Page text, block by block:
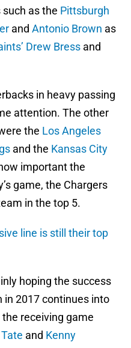
as the Pittsburgh
and Antonio Brown as
Drew Bress and
in heavy passing
attention. The other
the Los Angeles
and the Kansas City
important the
game, the Chargers
in the top 5.
line is still their top
hoping the success
in 2017 continues into
receiving game
and Kenny